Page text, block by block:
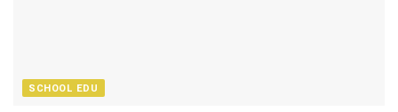
SCHOOL EDU